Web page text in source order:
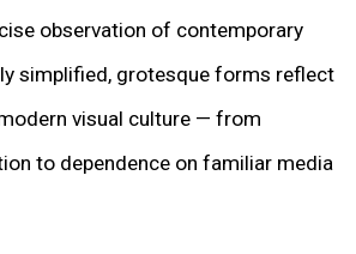
observation of contemporary
simplified, grotesque forms reflect
visual culture — from
to dependence on familiar media